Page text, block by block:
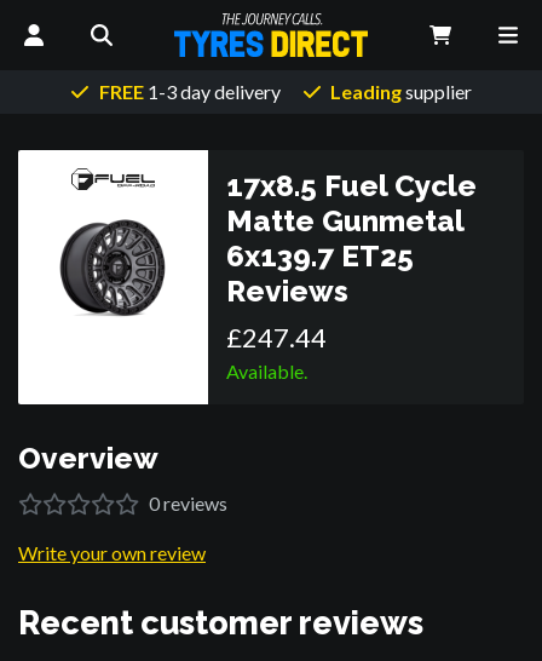
FREE1-3 day delivery Leadingsupplier
17x8.5 Fuel Cycle
Matte Gunmetal
6x139.7 ET25
Reviews
£247.44
Available.
Overview
0reviews
Write your own review
Recent customer reviews